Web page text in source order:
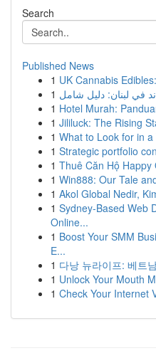
Search
Published News
1 UK Cannabis
1 في لبنان: دليل شامل
1 Hotel Murah:
1 Jililuck: The Rising
1 What to Look for in
1 Strategic portfolio
1 Thuê Căn Hộ
1 Win888: Our Tale
1 Akol Global Nedir,
1 Sydney-Based Web
Online...
1 Boost Your SMM
E...
1 다낭 뉴라이프: 베트
1 Unlock Your Mouth
1 Check Your Internet